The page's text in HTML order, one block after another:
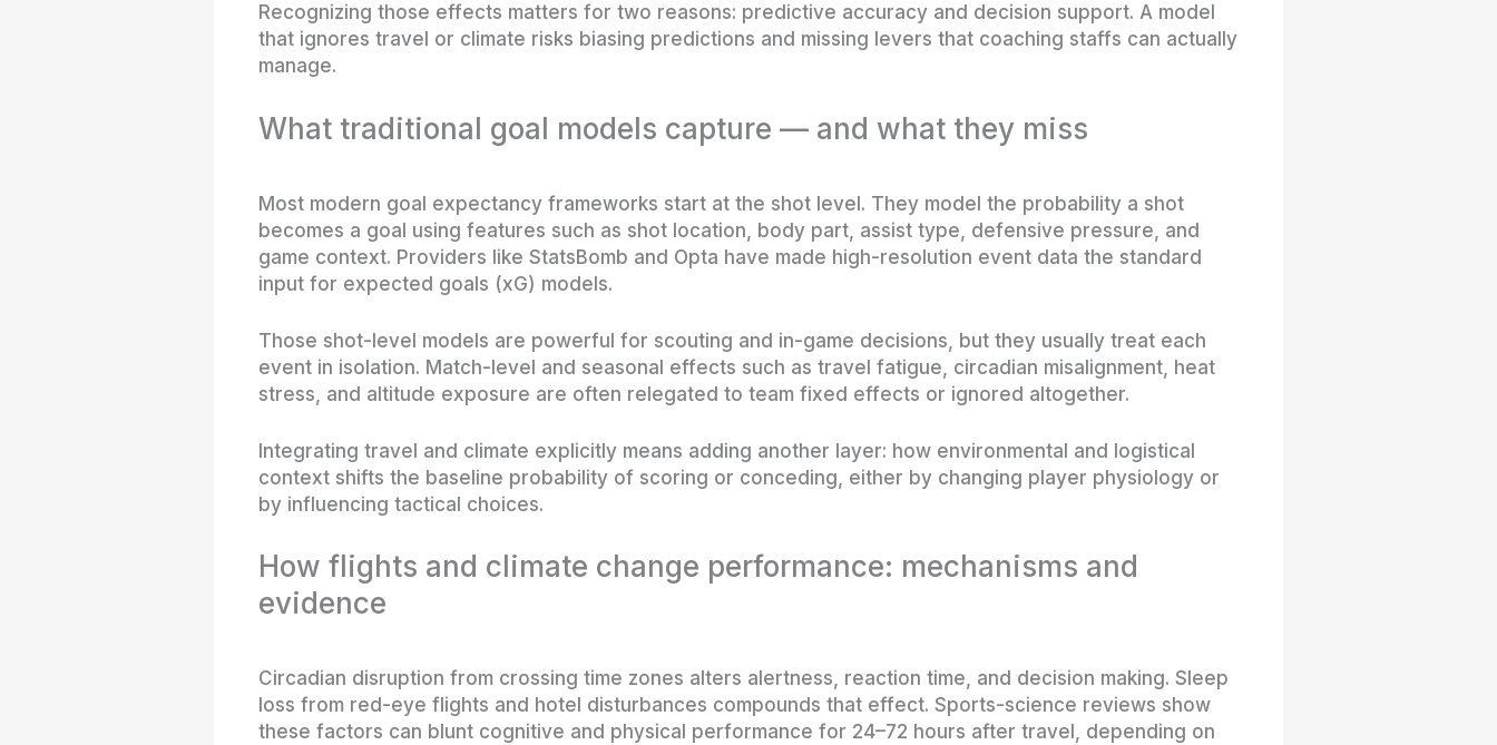
Recognizing those effects matters for two reasons: predictive accuracy and decision support. A model
that ignores travel or climate risks biasing predictions and missing levers that coaching staffs can actually
manage.
What traditional goal models capture — and what they miss
Most modern goal expectancy frameworks start at the shot level. They model the probability a shot
becomes a goal using features such as shot location, body part, assist type, defensive pressure, and
game context. Providers like StatsBomb and Opta have made high-resolution event data the standard
input for expected goals (xG) models.
Those shot-level models are powerful for scouting and in-game decisions, but they usually treat each
event in isolation. Match-level and seasonal effects such as travel fatigue, circadian misalignment, heat
stress, and altitude exposure are often relegated to team fixed effects or ignored altogether.
Integrating travel and climate explicitly means adding another layer: how environmental and logistical
context shifts the baseline probability of scoring or conceding, either by changing player physiology or
by influencing tactical choices.
How flights and climate change performance: mechanisms and
evidence
Circadian disruption from crossing time zones alters alertness, reaction time, and decision making. Sleep
loss from red-eye flights and hotel disturbances compounds that effect. Sports-science reviews show
these factors can blunt cognitive and physical performance for 24–72 hours after travel, depending on